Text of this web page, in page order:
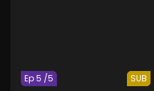
SUB
Ep 5 /5